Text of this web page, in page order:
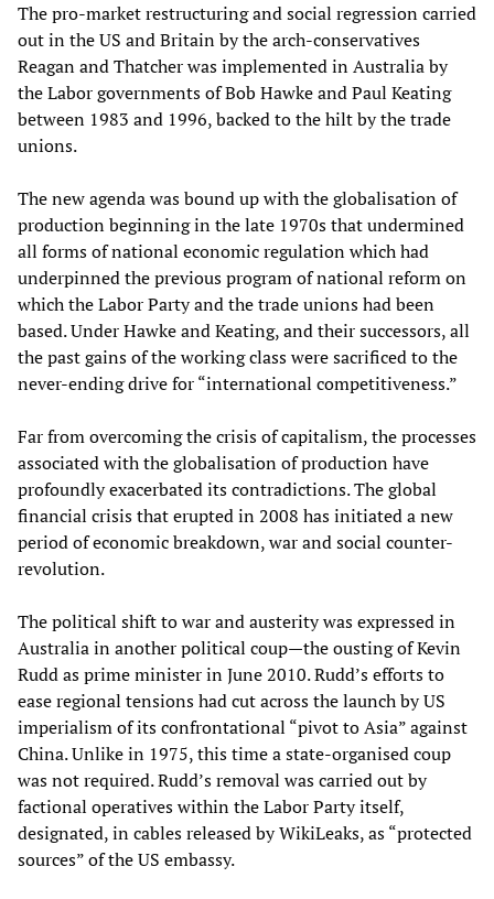
The pro-market restructuring and social regression carried
out in the US and Britain by the arch-conservatives
Reagan and Thatcher was implemented in Australia by
the Labor governments of Bob Hawke and Paul Keating
between 1983 and 1996, backed to the hilt by the trade
unions.
The new agenda was bound up with the globalisation of
production beginning in the late 1970s that undermined
all forms of national economic regulation which had
underpinned the previous program of national reform on
which the Labor Party and the trade unions had been
based. Under Hawke and Keating, and their successors, all
the past gains of the working class were sacrificed to the
never-ending drive for “international competitiveness.”
Far from overcoming the crisis of capitalism, the processes
associated with the globalisation of production have
profoundly exacerbated its contradictions. The global
financial crisis that erupted in 2008 has initiated a new
period of economic breakdown, war and social counter-
revolution.
The political shift to war and austerity was expressed in
Australia in another political coup—the ousting of Kevin
Rudd as prime minister in June 2010. Rudd’s efforts to
ease regional tensions had cut across the launch by US
imperialism of its confrontational “pivot to Asia” against
China. Unlike in 1975, this time a state-organised coup
was not required. Rudd’s removal was carried out by
factional operatives within the Labor Party itself,
designated, in cables released by WikiLeaks, as “protected
sources” of the US embassy.